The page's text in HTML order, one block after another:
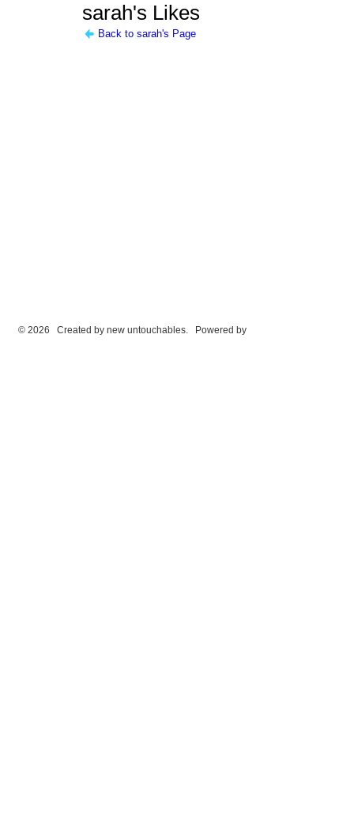
sarah's Likes
Back to sarah's Page
© 2026 Created by new untouchables. Powered by